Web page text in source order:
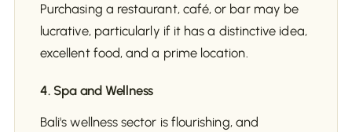
Purchasing a restaurant, café, or bar may be
lucrative, particularly if it has a distinctive idea,
excellent food, and a prime location.
4. Spa and Wellness
Bali's wellness sector is flourishing, and